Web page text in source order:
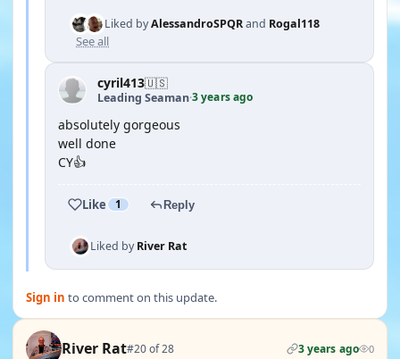
Liked byAlessandroSPQRand Rogal118
See all
cyril413🇺🇸
Leading Seaman·3 years ago
absolutely gorgeous
well done
CY👍
Like 1 Reply
Liked byRiver Rat
Sign in to comment on this update.
River Rat#20 of 28 3 years ago 0